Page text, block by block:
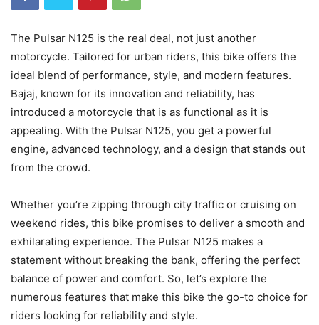
The Pulsar N125 is the real deal, not just another
motorcycle. Tailored for urban riders, this bike offers the
ideal blend of performance, style, and modern features.
Bajaj, known for its innovation and reliability, has
introduced a motorcycle that is as functional as it is
appealing. With the Pulsar N125, you get a powerful
engine, advanced technology, and a design that stands out
from the crowd.
Whether you’re zipping through city traffic or cruising on
weekend rides, this bike promises to deliver a smooth and
exhilarating experience. The Pulsar N125 makes a
statement without breaking the bank, offering the perfect
balance of power and comfort. So, let’s explore the
numerous features that make this bike the go-to choice for
riders looking for reliability and style.